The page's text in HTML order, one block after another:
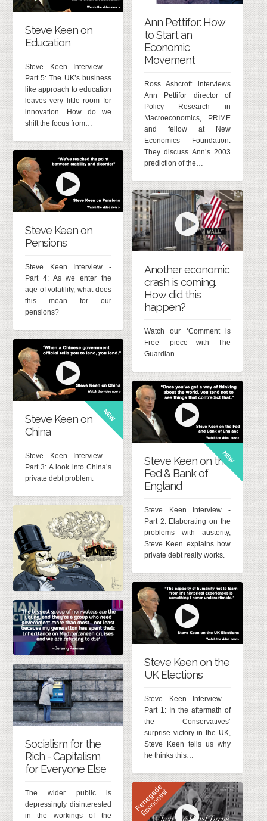
Ann Pettifor: How
to Start an
Economic
Movement
Ross Ashcroft interviews
Ann Pettifor director of
Policy Research in
Macroeconomics, PRIME
and fellow at New
Economics Foundation.
They discuss Ann’s 2003
prediction of the…
Steve Keen on
Education
Steve Keen Interview -
Part 5: The UK’s business
like approach to education
leaves very little room for
innovation. How do we
shift the focus from…
Steve Keen on
Pensions
Steve Keen Interview -
Part 4: As we enter the
age of volatility, what does
this mean for our
pensions?
Another economic
crash is coming.
How did this
happen?
Watch our ‘Comment is
Free’ piece with The
Guardian.
NEW
Steve Keen on
China
Steve Keen Interview -
Part 3: A look into China’s
private debt problem.
NEW
Steve Keen on the
Fed & Bank of
England
Steve Keen Interview -
Part 2: Elaborating on the
problems with austerity,
Steve Keen explains how
private debt really works.
Steve Keen on the
UK Elections
Steve Keen Interview -
Part 1: In the aftermath of
the Conservatives’
surprise victory in the UK,
Steve Keen tells us why
he thinks this…
Socialism for the
Rich - Capitalism
for Everyone Else
The wider public is
depressingly disinterested
in the workings of the
R
e
n
e
g
a
d
e
E
c
o
n
o
m
i
s
t